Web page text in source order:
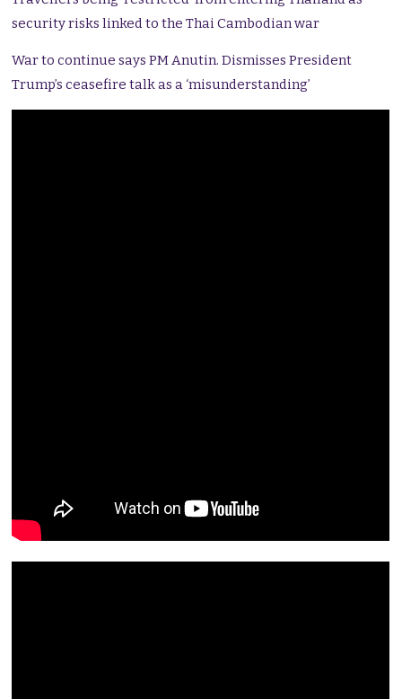
security risks linked to the Thai Cambodian war
War to continue says PM Anutin. Dismisses President
Trump’s ceasefire talk as a ‘misunderstanding’